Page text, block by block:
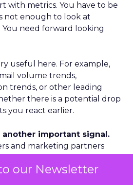
our Newsletter
with metrics. You have to be
not enough to look at
You need forward looking
useful here. For example,
volume trends,
trends, or other leading
there is a potential drop
you react earlier.
another important signal.
and marketing partners
regions and segments.